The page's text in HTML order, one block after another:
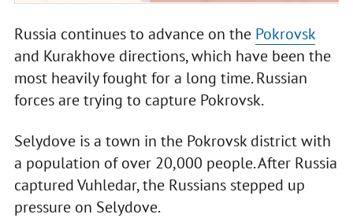
Russia continues to advance on the Pokrovsk
and Kurakhove directions, which have been the
most heavily fought for a long time. Russian
forces are trying to capture Pokrovsk.
Selydove is a town in the Pokrovsk district with
a population of over 20,000 people. After Russia
captured Vuhledar, the Russians stepped up
pressure on Selydove.